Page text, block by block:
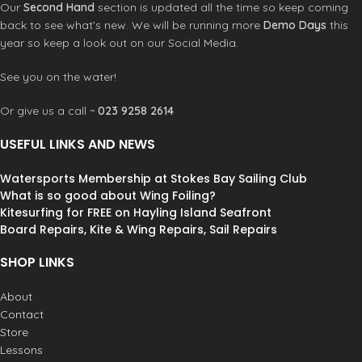
make it feel light and responsive in
the air. Whether carving downwind
swells or riding ocean waves, you’ll
foil quickly and reliably, allowing you
JIVE is an absolute blast for
and I can carve through lake swell
Wave Wing Foil
& Prone Foil The JIVE 46L is fine-
tuned for surf foiling, featuring a
wider tail for effortless foil take-offs.
Its extended waterline length
easier to catch waves. The rails are
for smoother touchdowns and easy
recoveries, the JIVE keeps you
connected to the wave and in full
control, letting you focus on carving.
Ensis Pump Adapter
Ensis Repair Kit
torx tool
Our Second Hand section is updated all the time so keep coming
back to see what’s new. We will be running more Demo Days this
year so keep a look out on our Social Media.
See you on the water!
Or give us a call ~ 023 9258 2614
USEFUL LINKS AND NEWS
Watersports Membership at Stokes Bay Sailing Club
What is so good about Wing Foiling?
Kitesurfing for FREE on Hayling Island Seafront
Board Repairs, Kite & Wing Repairs, Sail Repairs
SHOP LINKS
About
Contact
Store
Lessons